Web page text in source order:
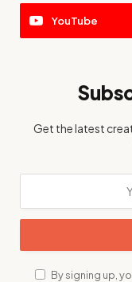
YouTube
Get the latest
By signing up,